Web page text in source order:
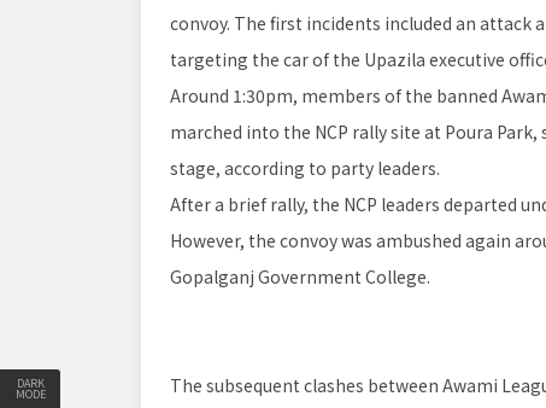
DARK
MODE
convoy. The first incidents included an attack
targeting the car of the Upazila executive
Around 1:30pm, members of the banned
marched into the NCP rally site at Poura
stage, according to party leaders.
After a brief rally, the NCP leaders departed
However, the convoy was ambushed again
Gopalganj Government College.
The subsequent clashes between Awami